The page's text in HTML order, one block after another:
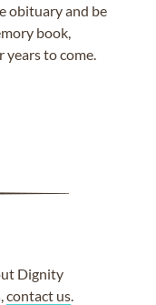
obituary and be
book,
to come.
Dignity
contact us.